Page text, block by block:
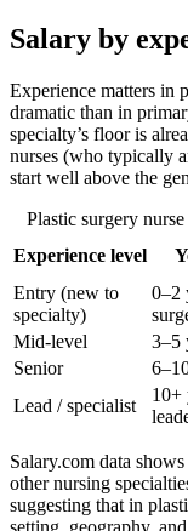
Salary by
Experience matters in
dramatic than in
specialty’s floor is
nurses (who typically
start well above the
Plastic surgery
Experience level
Entry (new to
specialty)
0–2
Mid-level
3–5
Senior
Lead / specialist
10+
Salary.com data
other nursing
suggesting that in